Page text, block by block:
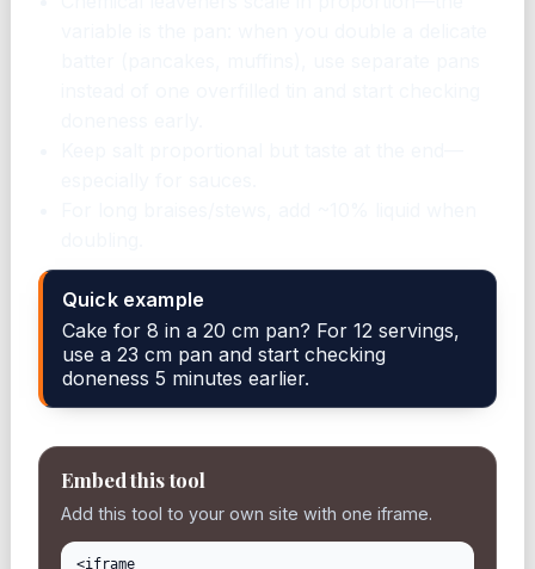
Quick example
Cake for 8 in a 20 cm pan? For 12 servings,
use a 23 cm pan and start checking
doneness 5 minutes earlier.
Embed this tool
Add this tool to your own site with one iframe.